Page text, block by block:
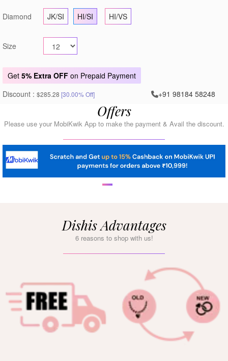
Diamond JK/SI HI/SI HI/VS
Size
Get 5% Extra OFF on Prepaid Payment
Discount : $285.28 [30.00% Off] +91 98184 58248
Offers
Please use your MobiKwik App to make the payment & Avail the discount.
Dishis Advantages
6 reasons to shop with us!